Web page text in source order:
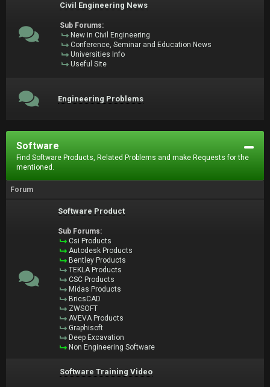
Civil Engineering News
Sub Forums:
New in Civil Engineering
Conference, Seminar and Education News
Universities Info
Useful Site
Engineering Problems
Software
Find Software Products, Related Problems and make Requests for the
mentioned.
Forum
Software Product
Sub Forums:
Csi Products
Autodesk Products
Bentley Products
TEKLA Products
CSC Products
Midas Products
BricsCAD
ZWSOFT
AVEVA Products
Graphisoft
Deep Excavation
Non Engineering Software
Software Training Video